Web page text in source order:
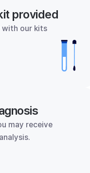
provided
with our kits
may receive